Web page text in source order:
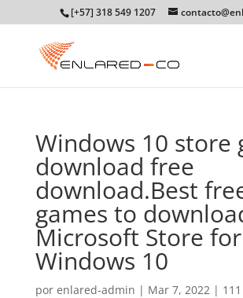
[+57] 318 549 1207
Windows 10 store
download free
download.Best
games to
Microsoft Store for
Windows 10
por enlared-admin | Mar 7, 2022| 111